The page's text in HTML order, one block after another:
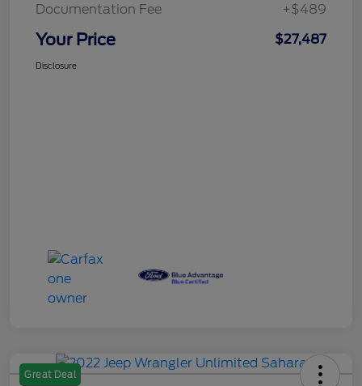
Documentation Fee
+$489
Your Price $27,487
Disclosure
Great Deal